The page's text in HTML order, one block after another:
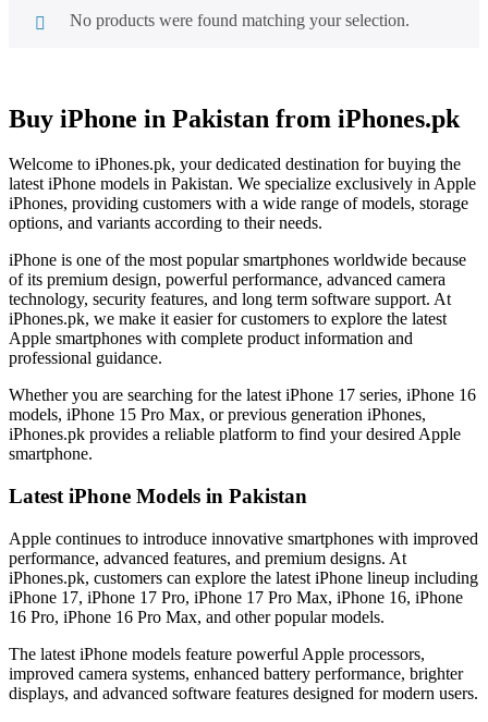
Buy iPhone in Pakistan from iPhones.pk
Welcome to iPhones.pk, your dedicated destination for buying the
latest iPhone models in Pakistan. We specialize exclusively in Apple
iPhones, providing customers with a wide range of models, storage
options, and variants according to their needs.
iPhone is one of the most popular smartphones worldwide because
of its premium design, powerful performance, advanced camera
technology, security features, and long term software support. At
iPhones.pk, we make it easier for customers to explore the latest
Apple smartphones with complete product information and
professional guidance.
Whether you are searching for the latest iPhone 17 series, iPhone 16
models, iPhone 15 Pro Max, or previous generation iPhones,
iPhones.pk provides a reliable platform to find your desired Apple
smartphone.
Latest iPhone Models in Pakistan
Apple continues to introduce innovative smartphones with improved
performance, advanced features, and premium designs. At
iPhones.pk, customers can explore the latest iPhone lineup including
iPhone 17, iPhone 17 Pro, iPhone 17 Pro Max, iPhone 16, iPhone
16 Pro, iPhone 16 Pro Max, and other popular models.
The latest iPhone models feature powerful Apple processors,
improved camera systems, enhanced battery performance, brighter
displays, and advanced software features designed for modern users.
No products were found matching your selection.